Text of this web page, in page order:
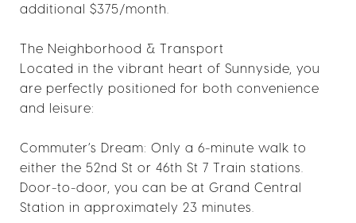
additional $375/month.
The Neighborhood & Transport
Located in the vibrant heart of Sunnyside, you
are perfectly positioned for both convenience
and leisure:
Commuter’s Dream: Only a 6-minute walk to
either the 52nd St or 46th St 7 Train stations.
Door-to-door, you can be at Grand Central
Station in approximately 23 minutes.